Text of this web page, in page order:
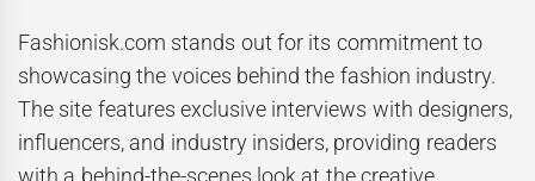
Fashionisk.com stands out for its commitment to
showcasing the voices behind the fashion industry.
The site features exclusive interviews with designers,
influencers, and industry insiders, providing readers
with a behind-the-scenes look at the creative